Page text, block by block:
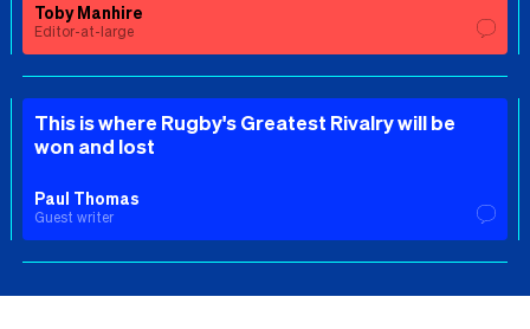
Toby Manhire
Editor-at-large
This is where Rugby's Greatest Rivalry will be
won and lost
Paul Thomas
Guest writer